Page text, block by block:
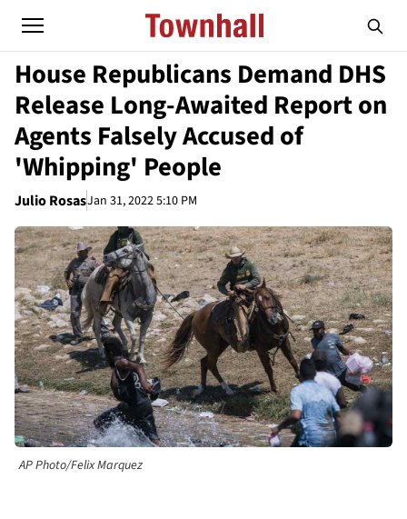
House Republicans Demand DHS
Release Long-Awaited Report on
Agents Falsely Accused of
'Whipping' People
Julio RosasJan 31, 2022 5:10 PM
AP Photo/Felix Marquez